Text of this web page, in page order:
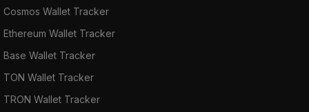
Cosmos Wallet Tracker
Ethereum Wallet Tracker
Base Wallet Tracker
TON Wallet Tracker
TRON Wallet Tracker